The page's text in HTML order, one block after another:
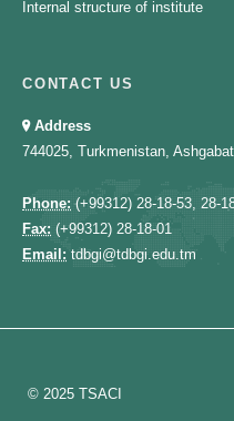
Internal structure of institute
CONTACT US
Address
744025, Turkmenistan,
Phone: (+99312) 28-18-53, 28-
Fax: (+99312) 28-18-01
Email: tdbgi@tdbgi.edu.tm
© 2025 TSACI